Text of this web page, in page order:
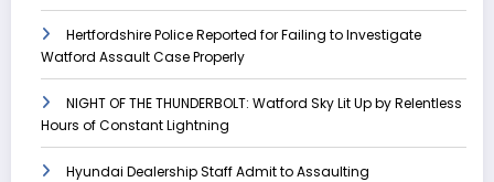
Hertfordshire Police Reported for Failing to Investigate
Watford Assault Case Properly
NIGHT OF THE THUNDERBOLT: Watford Sky Lit Up by Relentless
Hours of Constant Lightning
Hyundai Dealership Staff Admit to Assaulting